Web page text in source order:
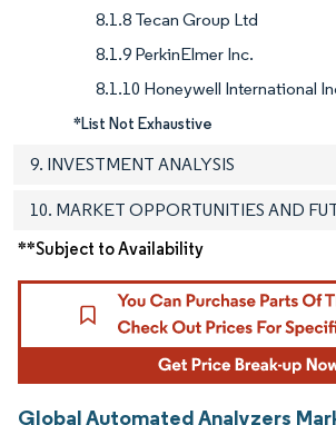
8.1.8 Tecan Group Ltd
8.1.9 PerkinElmer Inc.
8.1.10 Honeywell International
*List Not Exhaustive
9. INVESTMENT ANALYSIS
10. MARKET OPPORTUNITIES AND
**Subject to Availability
Global Automated Analyzers